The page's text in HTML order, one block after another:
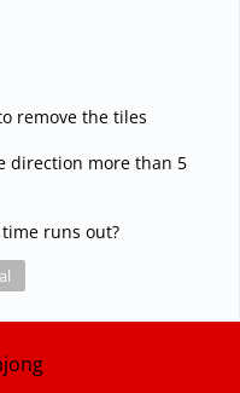
remove the tiles
direction more than 5
runs out?